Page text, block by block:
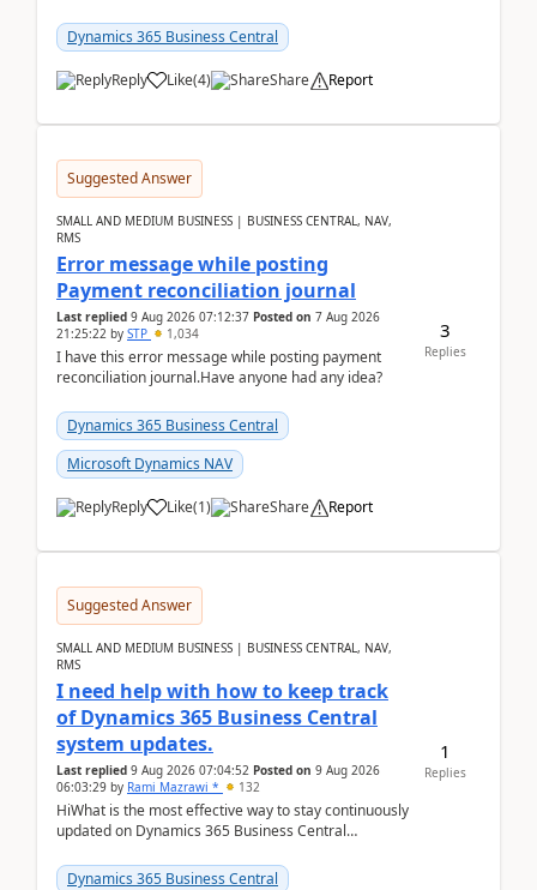
2026Reminder...
Dynamics 365 Business Central
Reply Like(4) Share Report
Suggested Answer
SMALL AND MEDIUM BUSINESS | BUSINESS CENTRAL, NAV,
RMS
Error message while posting
Payment reconciliation journal
Last replied 9 Aug 2026 07:12:37 Posted on 7 Aug 2026
21:25:22 by STP 1,034
I have this error message while posting payment
reconciliation journal.Have anyone had any idea?
Dynamics 365 Business Central
Microsoft Dynamics NAV
Reply Like(1) Share Report
3
Replies
Suggested Answer
SMALL AND MEDIUM BUSINESS | BUSINESS CENTRAL, NAV,
RMS
I need help with how to keep track
of Dynamics 365 Business Central
system updates.
Last replied 9 Aug 2026 07:04:52 Posted on 9 Aug 2026
06:03:29 by Rami Mazrawi * 132
HiWhat is the most effective way to stay continuously
updated on Dynamics 365 Business Central
upd...
Dynamics 365 Business Central
1
Replies